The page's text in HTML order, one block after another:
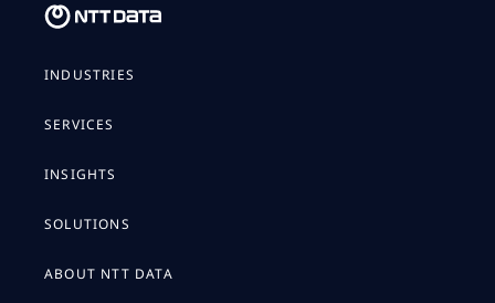
INDUSTRIES
SERVICES
INSIGHTS
SOLUTIONS
ABOUT NTT DATA